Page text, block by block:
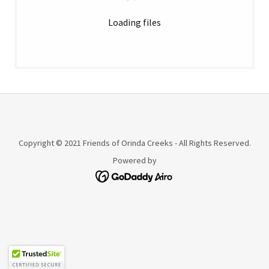
Loading files
Copyright © 2021 Friends of Orinda Creeks - All Rights Reserved.
Powered by